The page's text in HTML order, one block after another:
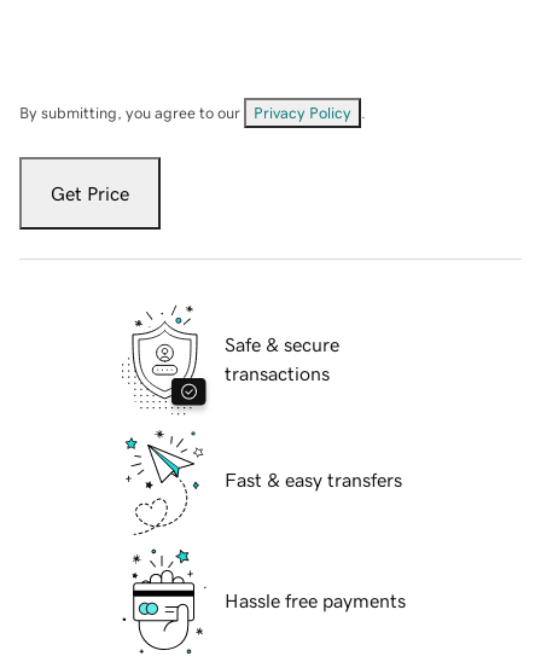
By submitting, you agree to our Privacy Policy
Get Price
Safe & secure
transactions
Fast & easy transfers
Hassle free payments